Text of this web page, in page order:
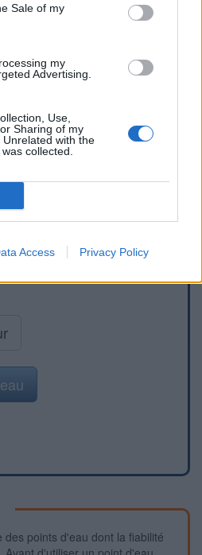
Sale of my
my
Advertising.
Use,
Sharing of my
with the
collected.
Access Privacy Policy
des points d'eau dont la fiabilité